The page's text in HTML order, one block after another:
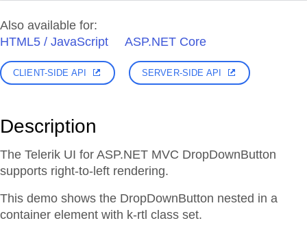
Also available for:
HTML5 / JavaScript
ASP.NET Core
CLIENT-SIDE API SERVER-SIDE API
Description
The Telerik UI for ASP.NET MVC DropDownButton
supports right-to-left rendering.
This demo shows the DropDownButton nested in a
container element with k-rtl class set.